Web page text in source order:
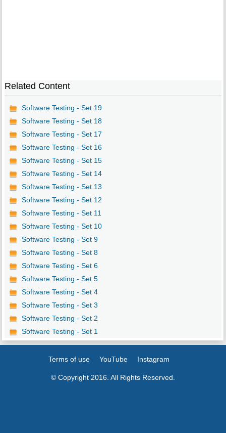
Related Content
Software Testing - Set 19
Software Testing - Set 18
Software Testing - Set 17
Software Testing - Set 16
Software Testing - Set 15
Software Testing - Set 14
Software Testing - Set 13
Software Testing - Set 12
Software Testing - Set 11
Software Testing - Set 10
Software Testing - Set 9
Software Testing - Set 8
Software Testing - Set 6
Software Testing - Set 5
Software Testing - Set 4
Software Testing - Set 3
Software Testing - Set 2
Software Testing - Set 1
Terms of use YouTube Instagram
© Copyright 2016. All Rights Reserved.